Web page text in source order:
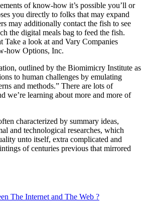
of know-how it’s possible you’ll or
you directly to folks that may expand
may additionally contact the fish to see
the digital meals bag to feed the fish.
Take a look at and Vary Companies
how Options, Inc.
outlined by the Biomimicry Institute as
to human challenges by emulating
and methods.” There are lots of
we’re learning about more and more of
characterized by summary ideas,
and technological researches, which
unto itself, extra complicated and
of centuries previous that mirrored
The Internet and The Web ?